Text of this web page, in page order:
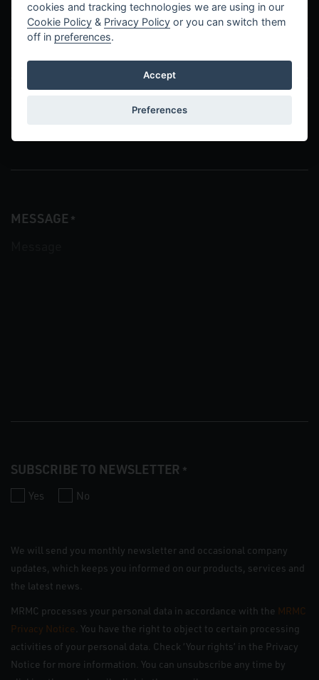
PHONE
MESSAGE *
SUBSCRIBE TO NEWSLETTER *
Yes No
We will send you monthly newsletter and occasional company
updates, which keeps you informed on our products, services and
the latest news.
MRMC processes your personal data in accordance with the MRMC
Privacy Notice . You have the right to object to certain processing
activities of your personal data. Check ‘Your rights’ in the Privacy
Notice for more information. You can unsubscribe any time by
cookies and tracking technologies we are using in our
Cookie Policy & Privacy Policy or you can switch them
off in preferences.
Accept
Preferences